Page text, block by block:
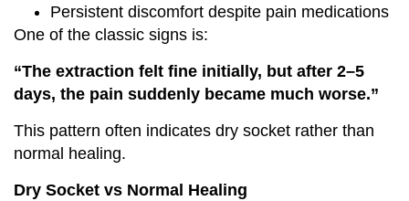
Persistent discomfort despite pain medications
One of the classic signs is:
“The extraction felt fine initially, but after 2–5
days, the pain suddenly became much worse.”
This pattern often indicates dry socket rather than
normal healing.
Dry Socket vs Normal Healing